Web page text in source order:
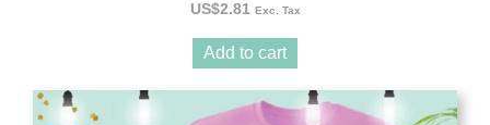
US$2.81 Exc. Tax
Add to cart